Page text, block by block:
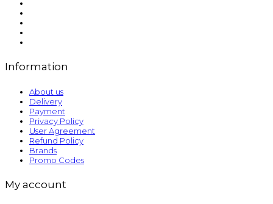
Information
About us
Delivery
Payment
Privacy Policy
User Agreement
Refund Policy
Brands
Promo Codes
My account